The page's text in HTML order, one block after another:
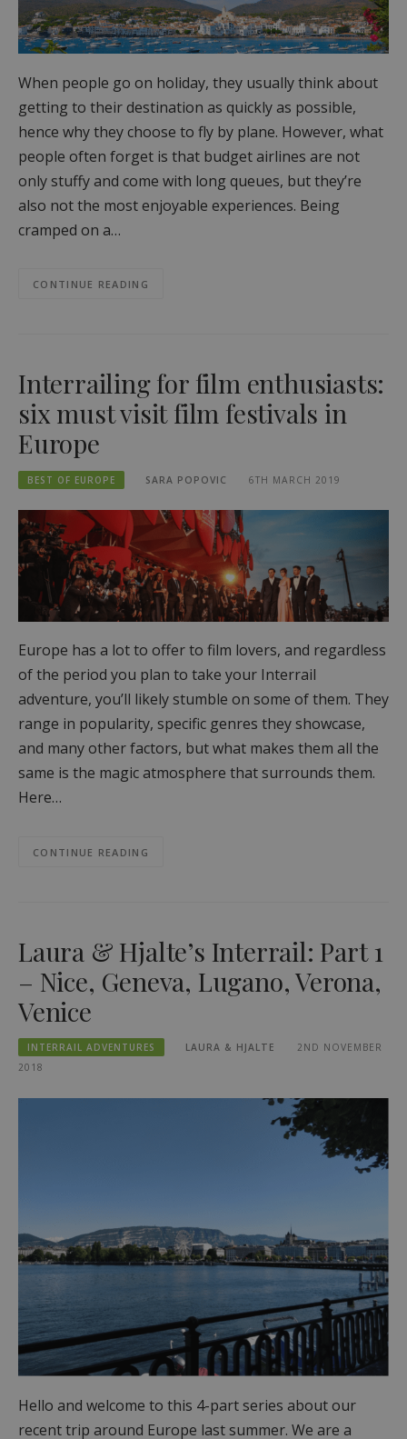
When people go on holiday, they usually think about
getting to their destination as quickly as possible,
hence why they choose to fly by plane. However, what
people often forget is that budget airlines are not
only stuffy and come with long queues, but they’re
also not the most enjoyable experiences. Being
cramped on a…
CONTINUE READING
Interrailing for film enthusiasts:
six must visit film festivals in
Europe
BEST OF EUROPE SARA POPOVIC 6TH MARCH 2019
Europe has a lot to offer to film lovers, and regardless
of the period you plan to take your Interrail
adventure, you’ll likely stumble on some of them. They
range in popularity, specific genres they showcase,
and many other factors, but what makes them all the
same is the magic atmosphere that surrounds them.
Here…
CONTINUE READING
Laura & Hjalte’s Interrail: Part 1
– Nice, Geneva, Lugano, Verona,
Venice
INTERRAIL ADVENTURES LAURA & HJALTE
2ND NOVEMBER
2018
Hello and welcome to this 4-part series about our
recent trip around Europe last summer. We are a